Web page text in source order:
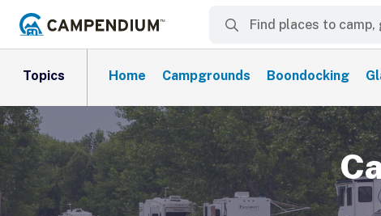
Topics Home Campgrounds Boondocking